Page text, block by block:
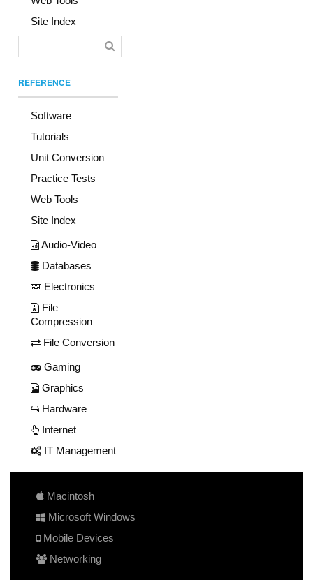
Site Index
REFERENCE
Software
Tutorials
Unit Conversion
Practice Tests
Web Tools
Site Index
Audio-Video
Databases
Electronics
File
Compression
File Conversion
Gaming
Graphics
Hardware
Internet
IT Management
Macintosh
Microsoft Windows
Mobile Devices
Networking